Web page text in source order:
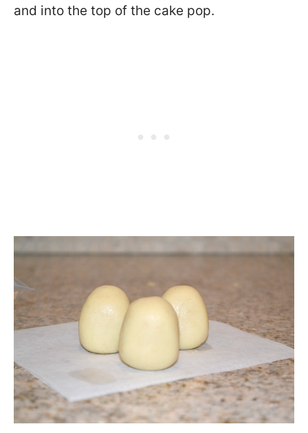
and into the top of the cake pop.